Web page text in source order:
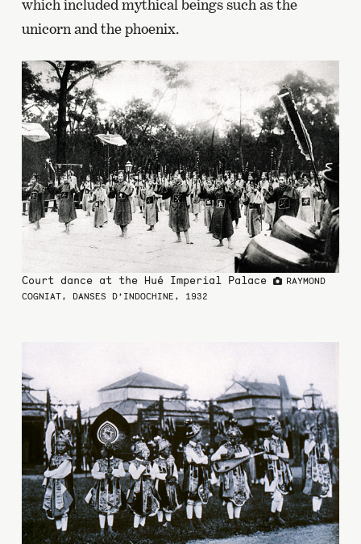
which included mythical beings such as the
unicorn and the phoenix.
Court dance at the Hué Imperial Palace
RAYMOND
COGNIAT, DANSES D’INDOCHINE, 1932